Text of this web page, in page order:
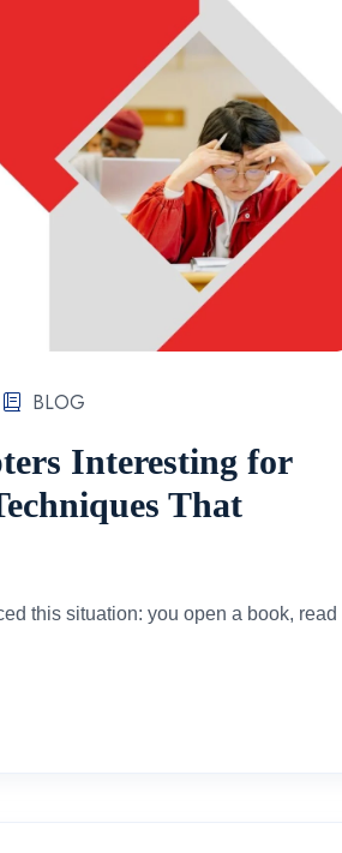
BLOG
Interesting for
That
this situation: you open a book, read